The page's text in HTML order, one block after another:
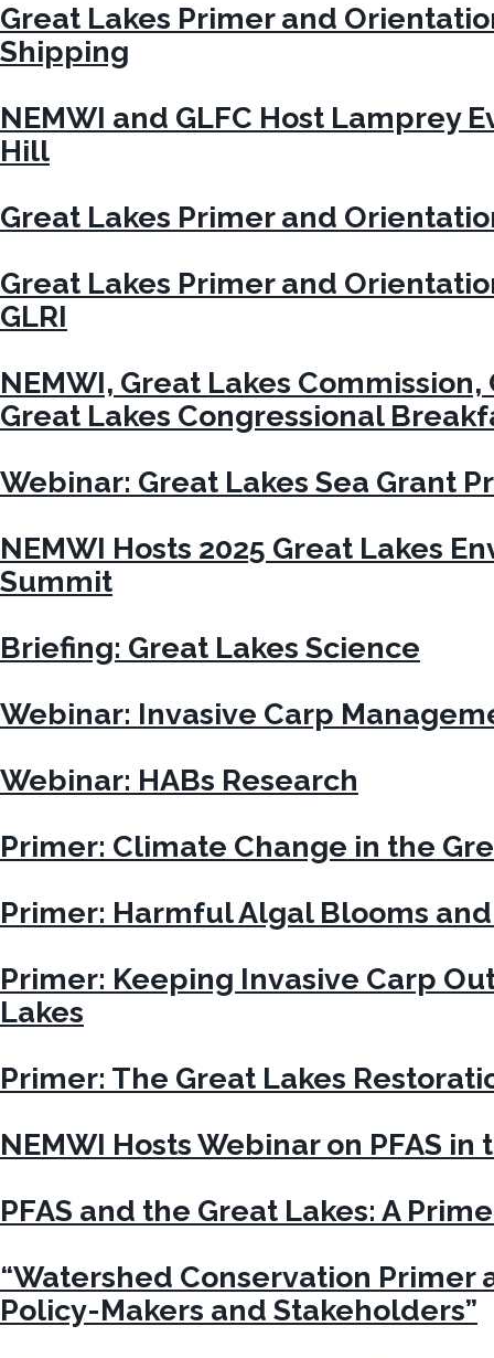
Great Lakes Primer and
Shipping
NEMWI and GLFC Host Lamprey
Hill
Great Lakes Primer and
Great Lakes Primer and
GLRI
NEMWI, Great Lakes Commission,
Great Lakes Congressional
Webinar: Great Lakes Sea Grant
NEMWI Hosts 2025 Great Lakes
Summit
Briefing: Great Lakes Science
Webinar: Invasive Carp
Webinar: HABs Research
Primer: Climate Change in the
Primer: Harmful Algal Blooms
Primer: Keeping Invasive Carp
Lakes
Primer: The Great Lakes
NEMWI Hosts Webinar on PFAS in
PFAS and the Great Lakes: A
“Watershed Conservation Primer
Policy-Makers and Stakeholders”